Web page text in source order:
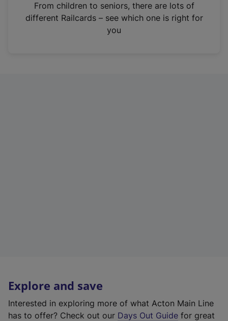
n
From children to seniors, there are lots of
different Railcards – see which one is right for
you
Explore and save
Interested in exploring more of what Acton Main Line
has to offer? Check out our Days Out Guide for great